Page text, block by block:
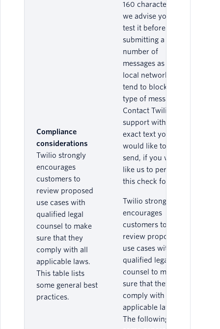
Compliance
considerations
Twilio strongly
encourages
customers to
review proposed
use cases with
qualified legal
counsel to make
sure that they
comply with all
applicable laws.
This table lists
some general best
practices.
160 characters),
we advise you to
test it before
submitting a large
number of
messages as the
local networks
tend to block this
type of message.
Contact Twilio
support with the
exact text you
would like to
send, if you would
like us to perform
this check for you.
Twilio strongly
encourages
customers to
review proposed
use cases with
qualified legal
counsel to make
sure that they
comply with all
applicable laws.
The following are